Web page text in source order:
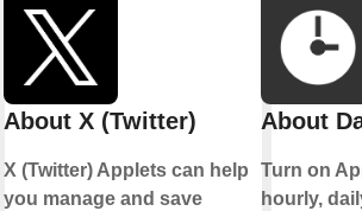
About X (Twitter)
X (Twitter) Applets can help
you manage and save
About
Turn on
hourly,